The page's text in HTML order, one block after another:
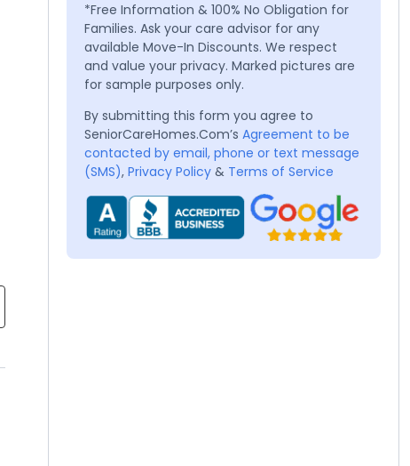
*Free Information & 100% No Obligation for
Families. Ask your care advisor for any
available Move-In Discounts. We respect
and value your privacy. Marked pictures are
for sample purposes only.
By submitting this form you agree to
SeniorCareHomes.Com’s Agreement to be
contacted by email, phone or text message
(SMS), Privacy Policy & Terms of Service